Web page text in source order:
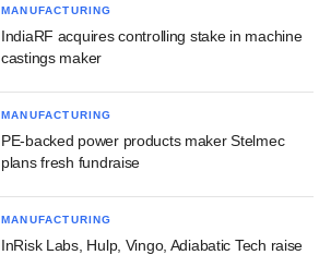
MANUFACTURING
IndiaRF acquires controlling stake in machine
castings maker
MANUFACTURING
PE-backed power products maker Stelmec
plans fresh fundraise
MANUFACTURING
InRisk Labs, Hulp, Vingo, Adiabatic Tech raise